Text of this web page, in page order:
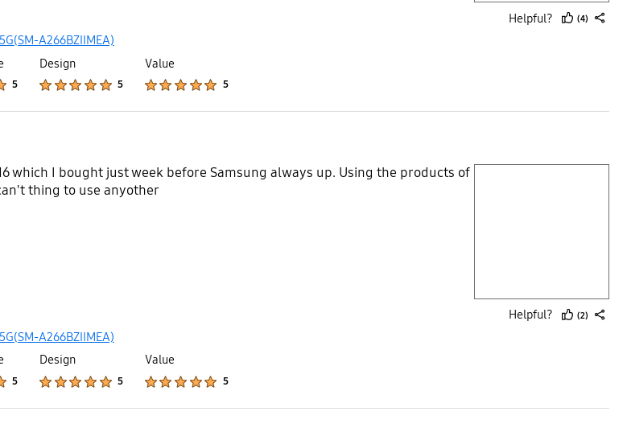
Helpful?
(4)
A266BZIIMEA)
5
Design
5
Value
5
which I bought just week before Samsung always up. Using the products of
thing to use anyother
Helpful?
(2)
A266BZIIMEA)
5
Design
5
Value
5